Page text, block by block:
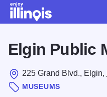
Elgin Public
225 Grand Blvd., Elgin,
MUSEUMS